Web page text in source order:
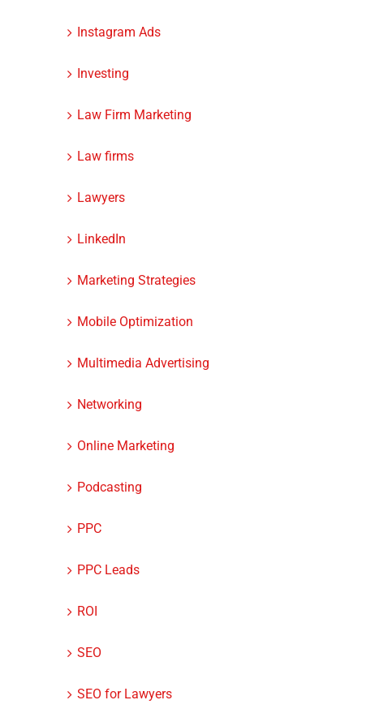
Instagram Ads
Investing
Law Firm Marketing
Law firms
Lawyers
LinkedIn
Marketing Strategies
Mobile Optimization
Multimedia Advertising
Networking
Online Marketing
Podcasting
PPC
PPC Leads
ROI
SEO
SEO for Lawyers